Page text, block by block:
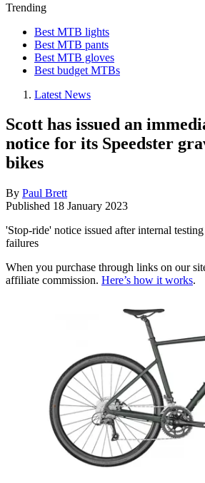
Trending
Best MTB lights
Best MTB pants
Best MTB gloves
Best budget MTBs
Latest News
Scott has issued an
notice for its Speedster
bikes
By Paul Brett
Published 18 January 2023
'Stop-ride' notice issued after internal
failures
When you purchase through links on our
affiliate commission. Here’s how it works.